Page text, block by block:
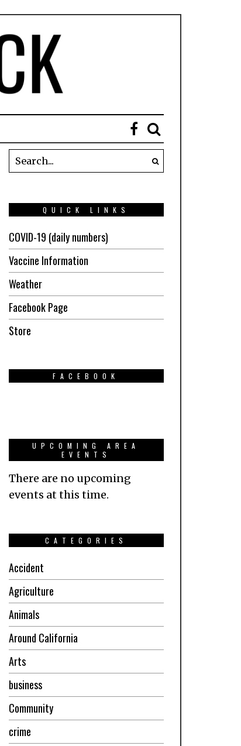
QUICK LINKS
COVID-19 (daily numbers)
Vaccine Information
Weather
Facebook Page
Store
FACEBOOK
UPCOMING AREA
EVENTS
There are no upcoming
events at this time.
CATEGORIES
Accident
Agriculture
Animals
Around California
Arts
business
Community
crime